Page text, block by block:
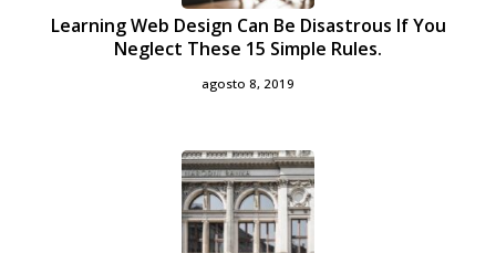
Learning Web Design Can Be Disastrous If You
Neglect These 15 Simple Rules.
agosto 8, 2019